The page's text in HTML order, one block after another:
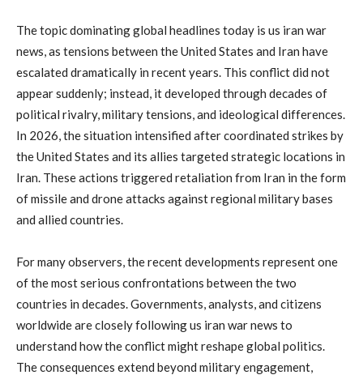
Thetopicdominatingglobal headlines today is us iran war
news,as tensions between theUnited States and Iran have
escalated dramatically in recentyears. This conflictdid not
appearsuddenly; instead, itdeveloped through decades of
political rivalry,militarytensions,and ideological differences.
In 2026,thesituation intensified aftercoordinated strikes by
theUnited States and its allies targeted strategic locations in
Iran. Theseactions triggered retaliation from Iran in theform
ofmissileand droneattacks againstregional militarybases
and allied countries.
Formanyobservers,therecentdevelopments representone
ofthemostserious confrontations between thetwo
countries in decades.Governments,analysts,and citizens
worldwidearecloselyfollowingus iran warnews to
understand howtheconflictmightreshapeglobal politics.
Theconsequences extend beyond militaryengagement,